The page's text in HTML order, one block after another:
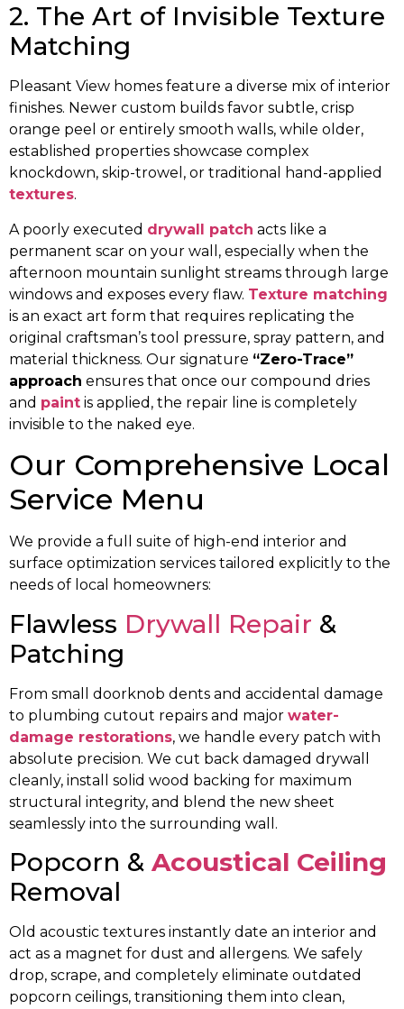
2. The Art of Invisible Texture
Matching
Pleasant View homes feature a diverse mix of interior
finishes. Newer custom builds favor subtle, crisp
orange peel or entirely smooth walls, while older,
established properties showcase complex
knockdown, skip-trowel, or traditional hand-applied
textures.
A poorly executed drywall patch acts like a
permanent scar on your wall, especially when the
afternoon mountain sunlight streams through large
windows and exposes every flaw. Texture matching
is an exact art form that requires replicating the
original craftsman’s tool pressure, spray pattern, and
material thickness. Our signature “Zero-Trace”
approach ensures that once our compound dries
and paint is applied, the repair line is completely
invisible to the naked eye.
Our Comprehensive Local
Service Menu
We provide a full suite of high-end interior and
surface optimization services tailored explicitly to the
needs of local homeowners:
Flawless Drywall Repair &
Patching
From small doorknob dents and accidental damage
to plumbing cutout repairs and major water-
damage restorations, we handle every patch with
absolute precision. We cut back damaged drywall
cleanly, install solid wood backing for maximum
structural integrity, and blend the new sheet
seamlessly into the surrounding wall.
Popcorn & Acoustical Ceiling
Removal
Old acoustic textures instantly date an interior and
act as a magnet for dust and allergens. We safely
drop, scrape, and completely eliminate outdated
popcorn ceilings, transitioning them into clean,